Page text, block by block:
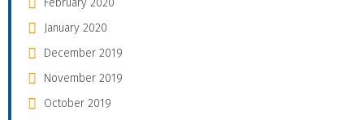
January 2020
December 2019
November 2019
October 2019